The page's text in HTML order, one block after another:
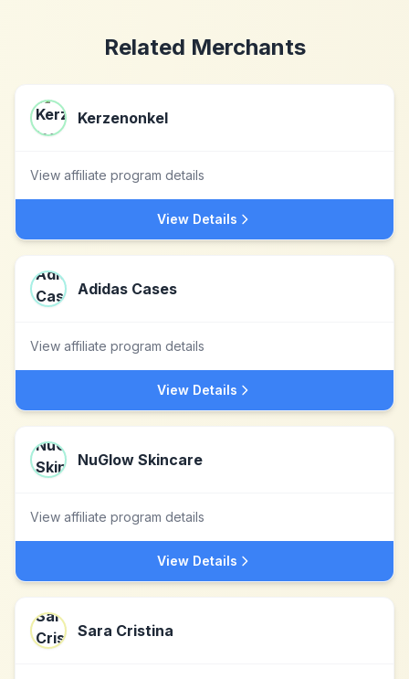
Related Merchants
Kerzenonkel
View affiliate program details
View Details
Adidas Cases
View affiliate program details
View Details
NuGlow Skincare
View affiliate program details
View Details
Sara Cristina